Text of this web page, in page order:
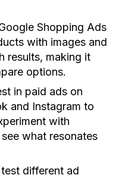
Shopping Ads
with images and
results, making it
options.
in paid ads on
and Instagram to
with
what resonates
different ad